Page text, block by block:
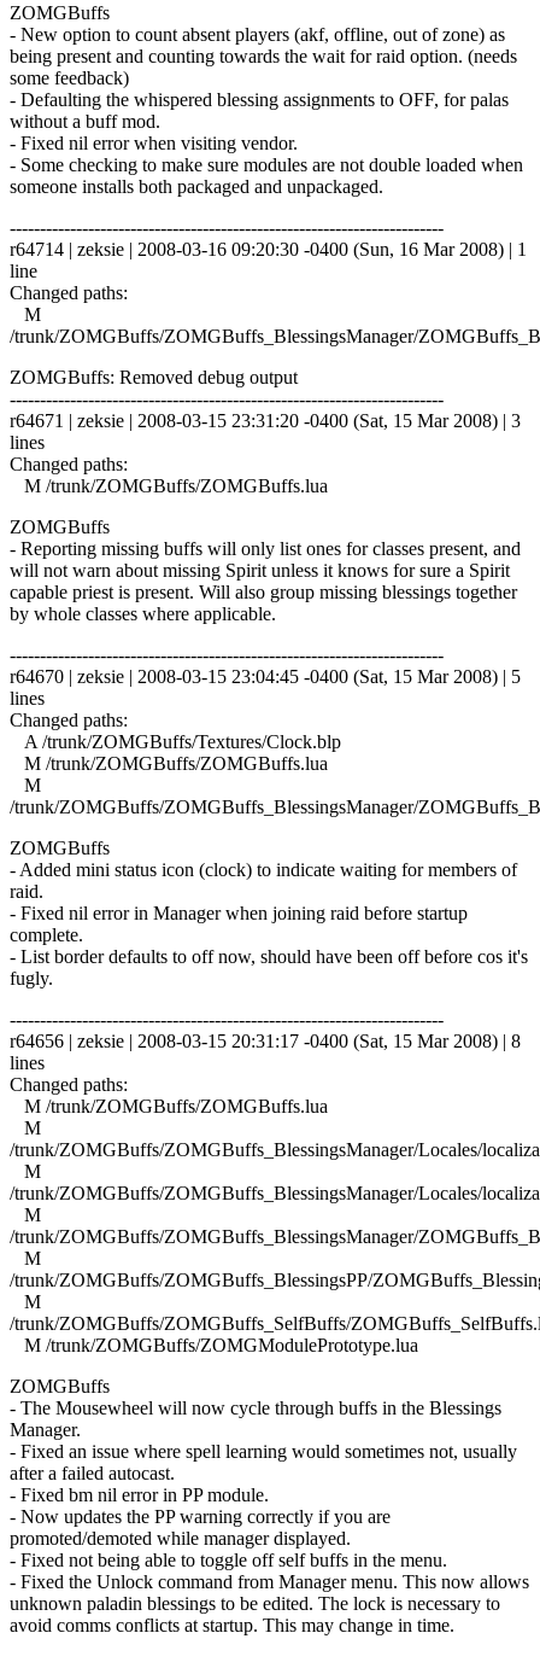
ZOMGBuffs
- New option to count absent players (akf, offline, out of zone) as
being present and counting towards the wait for raid option. (needs
some feedback)
- Defaulting the whispered blessing assignments to OFF, for palas
without a buff mod.
- Fixed nil error when visiting vendor.
- Some checking to make sure modules are not double loaded when
someone installs both packaged and unpackaged.
------------------------------------------------------------------------
r64714 | zeksie | 2008-03-16 09:20:30 -0400 (Sun, 16 Mar 2008) | 1
line
Changed paths:
M
/trunk/ZOMGBuffs/ZOMGBuffs_BlessingsManager/
ZOMGBuffs: Removed debug output
------------------------------------------------------------------------
r64671 | zeksie | 2008-03-15 23:31:20 -0400 (Sat, 15 Mar 2008) | 3
lines
Changed paths:
M /trunk/ZOMGBuffs/ZOMGBuffs.lua
ZOMGBuffs
- Reporting missing buffs will only list ones for classes present, and
will not warn about missing Spirit unless it knows for sure a Spirit
capable priest is present. Will also group missing blessings together
by whole classes where applicable.
------------------------------------------------------------------------
r64670 | zeksie | 2008-03-15 23:04:45 -0400 (Sat, 15 Mar 2008) | 5
lines
Changed paths:
A /trunk/ZOMGBuffs/Textures/Clock.blp
M /trunk/ZOMGBuffs/ZOMGBuffs.lua
M
/trunk/ZOMGBuffs/ZOMGBuffs_BlessingsManager/
ZOMGBuffs
- Added mini status icon (clock) to indicate waiting for members of
raid.
- Fixed nil error in Manager when joining raid before startup
complete.
- List border defaults to off now, should have been off before cos it's
fugly.
------------------------------------------------------------------------
r64656 | zeksie | 2008-03-15 20:31:17 -0400 (Sat, 15 Mar 2008) | 8
lines
Changed paths:
M /trunk/ZOMGBuffs/ZOMGBuffs.lua
M
/trunk/ZOMGBuffs/ZOMGBuffs_BlessingsManager/Locales/
M
/trunk/ZOMGBuffs/ZOMGBuffs_BlessingsManager/Locales/
M
/trunk/ZOMGBuffs/ZOMGBuffs_BlessingsManager/
M
/trunk/ZOMGBuffs/ZOMGBuffs_BlessingsPP/
M
/trunk/ZOMGBuffs/ZOMGBuffs_SelfBuffs/
M /trunk/ZOMGBuffs/ZOMGModulePrototype.lua
ZOMGBuffs
- The Mousewheel will now cycle through buffs in the Blessings
Manager.
- Fixed an issue where spell learning would sometimes not, usually
after a failed autocast.
- Fixed bm nil error in PP module.
- Now updates the PP warning correctly if you are
promoted/demoted while manager displayed.
- Fixed not being able to toggle off self buffs in the menu.
- Fixed the Unlock command from Manager menu. This now allows
unknown paladin blessings to be edited. The lock is necessary to
avoid comms conflicts at startup. This may change in time.